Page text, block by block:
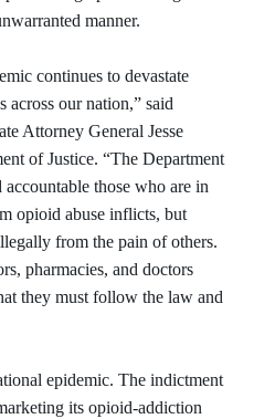
manner.
continues to devastate
across our nation,” said
Attorney General Jesse
of Justice. “The Department
those who are in
opioid abuse inflicts, but
from the pain of others.
pharmacies, and doctors
they must follow the law and
epidemic. The indictment
its opioid-addiction